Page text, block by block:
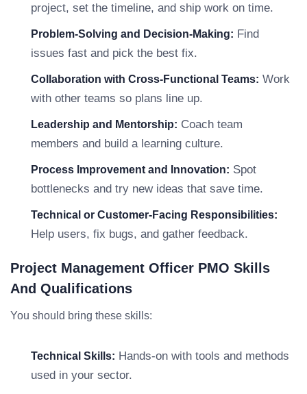
project, set the timeline, and ship work on time.
Problem-Solving and Decision-Making: Find
issues fast and pick the best fix.
Collaboration with Cross-Functional Teams: Work
with other teams so plans line up.
Leadership and Mentorship: Coach team
members and build a learning culture.
Process Improvement and Innovation: Spot
bottlenecks and try new ideas that save time.
Technical or Customer-Facing Responsibilities:
Help users, fix bugs, and gather feedback.
Project Management Officer PMO Skills
And Qualifications
You should bring these skills:
Technical Skills: Hands-on with tools and methods
used in your sector.